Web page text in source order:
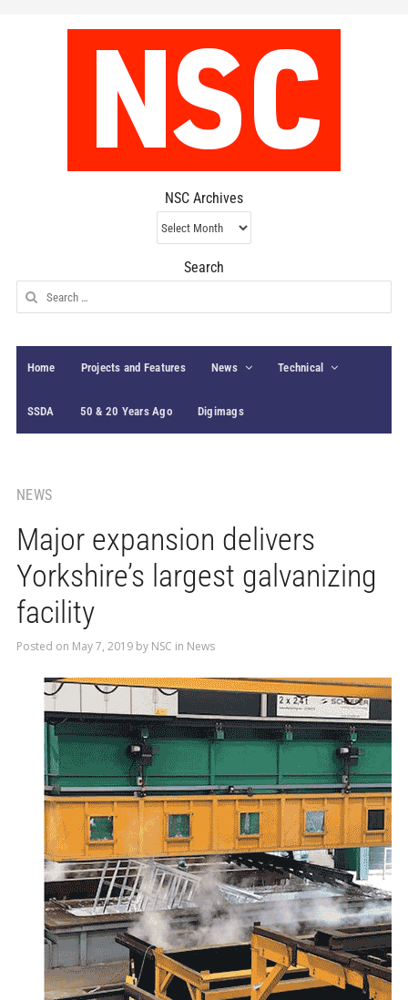
NSC Archives
NSC
Archives
Search
Search
for:
Home Projects and Features News Technical
SSDA 50 & 20 Years Ago Digimags
NEWS
Major expansion delivers
Yorkshire’s largest galvanizing
facility
Posted on May 7, 2019by NSC in News